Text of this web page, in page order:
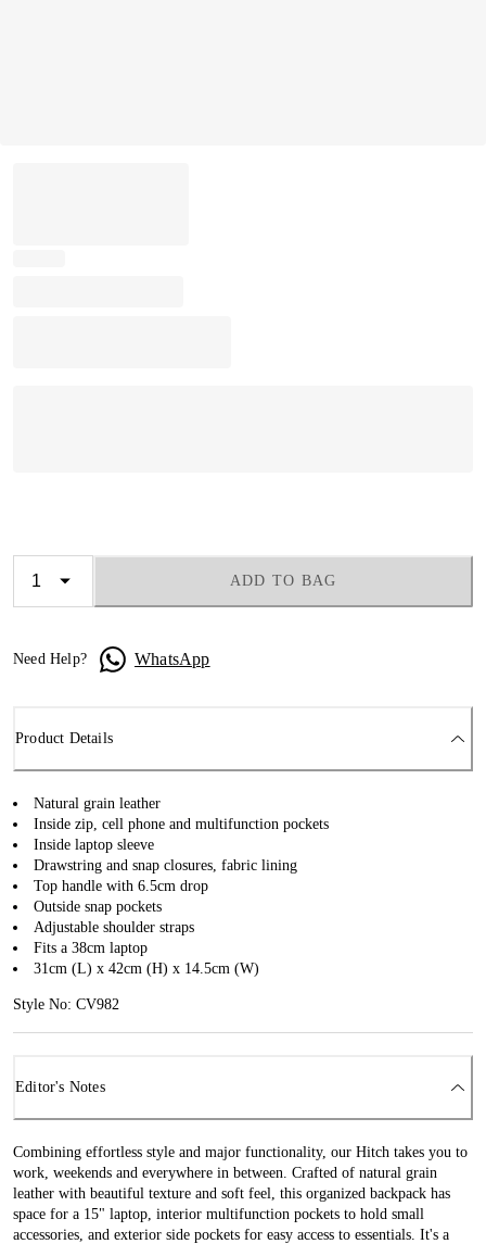
ADD TO BAG
Need Help? WhatsApp
Product Details
Natural grain leather
Inside zip, cell phone and multifunction pockets
Inside laptop sleeve
Drawstring and snap closures, fabric lining
Top handle with 6.5cm drop
Outside snap pockets
Adjustable shoulder straps
Fits a 38cm laptop
31cm (L) x 42cm (H) x 14.5cm (W)
Style No: CV982
Editor's Notes
Combining effortless style and major functionality, our Hitch takes you to
work, weekends and everywhere in between. Crafted of natural grain
leather with beautiful texture and soft feel, this organized backpack has
space for a 15" laptop, interior multifunction pockets to hold small
accessories, and exterior side pockets for easy access to essentials. It's a